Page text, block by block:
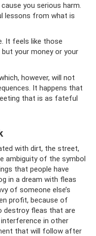
you serious harm.
lessons from what is
It feels like those
but your money or your
however, will not
It happens that
that is as fateful
with dirt, the street,
ambiguity of the symbol
that people have
in a dream with fleas
of someone else’s
profit, because of
destroy fleas that are
in other
that will follow after